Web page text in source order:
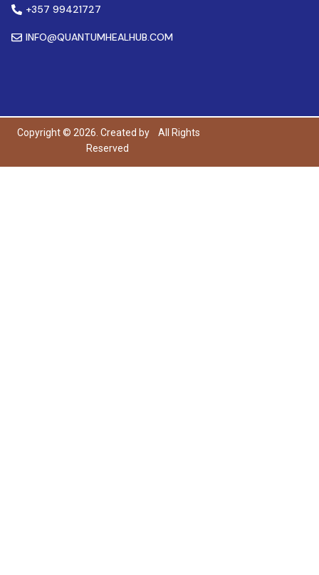
+357 99421727
INFO@QUANTUMHEALHUB.COM
Copyright © 2026. Created by
All Rights
Reserved